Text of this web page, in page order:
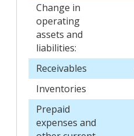
Change in
operating
assets and
liabilities:
Receivables
Inventories
Prepaid
expenses and